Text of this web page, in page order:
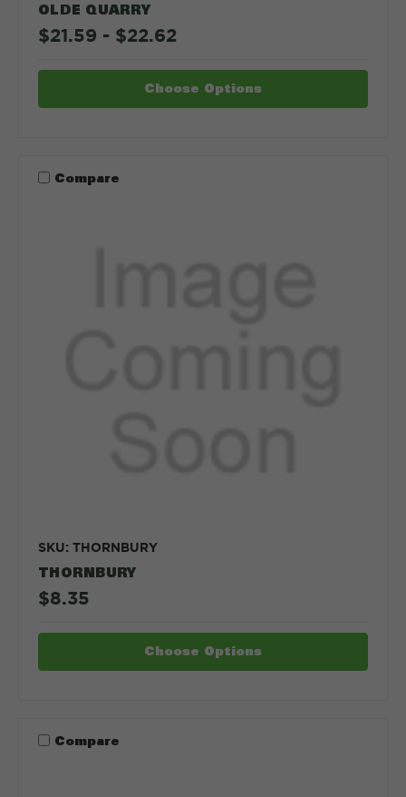
OLDE QUARRY
$21.59 - $22.62
Choose Options
Compare
SKU: THORNBURY
THORNBURY
$8.35
Choose Options
Compare